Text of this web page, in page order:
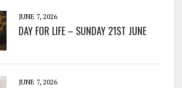
JUNE 7, 2026
DAY FOR LIFE – SUNDAY 21ST JUNE
JUNE 7, 2026